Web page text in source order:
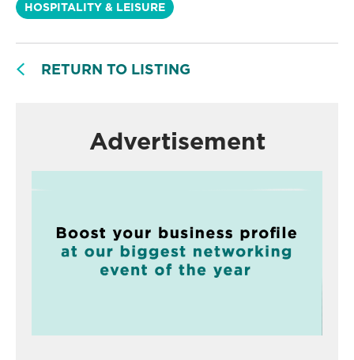
HOSPITALITY & LEISURE
RETURN TO LISTING
Advertisement